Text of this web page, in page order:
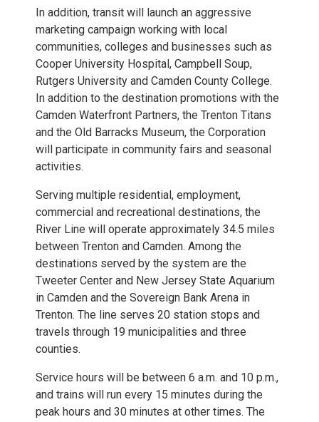
In addition, transit will launch an aggressive
marketing campaign working with local
communities, colleges and businesses such as
Cooper University Hospital, Campbell Soup,
Rutgers University and Camden County College.
In addition to the destination promotions with the
Camden Waterfront Partners, the Trenton Titans
and the Old Barracks Museum, the Corporation
will participate in community fairs and seasonal
activities.
Serving multiple residential, employment,
commercial and recreational destinations, the
River Line will operate approximately 34.5 miles
between Trenton and Camden. Among the
destinations served by the system are the
Tweeter Center and New Jersey State Aquarium
in Camden and the Sovereign Bank Arena in
Trenton. The line serves 20 station stops and
travels through 19 municipalities and three
counties.
Service hours will be between 6 a.m. and 10 p.m.,
and trains will run every 15 minutes during the
peak hours and 30 minutes at other times. The